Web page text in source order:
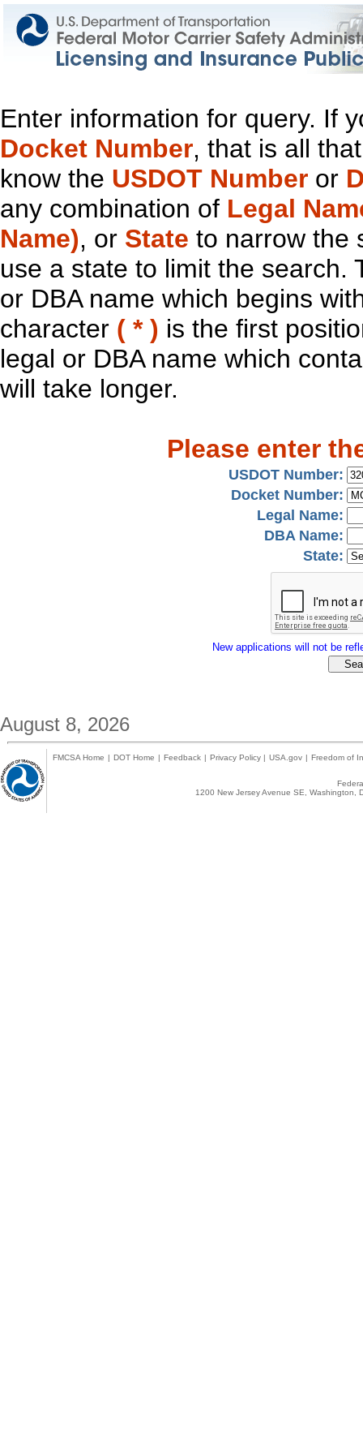
Enter information for query. If
Docket Number, that is all
know the USDOT Number or
any combination of Legal
Name), or State to narrow the
use a state to limit the search.
or DBA name which begins
character ( * ) is the first
legal or DBA name which
will take longer.
Please enter
USDOT Number:
Docket Number:
Legal Name:
DBA Name:
State:
New applications will not be
August 8, 2026
FMCSA Home | DOT Home | Feedback | Privacy Policy | USA.gov | Freedom of
1200 New Jersey Avenue SE,